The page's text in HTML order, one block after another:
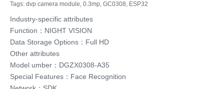
Industry-specific attributes
Function：NIGHT VISION
Data Storage Options：Full HD
Other attributes
Model umber：DGZX0308-A35
Special Features：Face Recognition
Tags: dvp camera module, 0.3mp, GC0308, ESP32